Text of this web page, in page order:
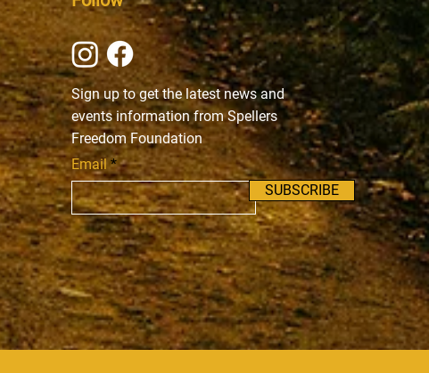
Sign up to get the latest news and
events information from Spellers
Freedom Foundation
Email
SUBSCRIBE